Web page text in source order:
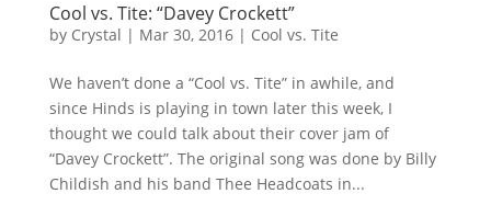
Cool vs. Tite: “Davey Crockett”
by Crystal | Mar 30, 2016| Cool vs. Tite
We haven’t done a “Cool vs. Tite” in awhile, and
since Hinds is playing in town later this week, I
thought we could talk about their cover jam of
“Davey Crockett”. The original song was done by Billy
Childish and his band Thee Headcoats in...